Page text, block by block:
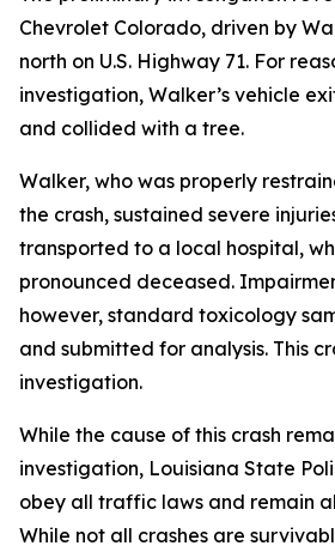
Chevrolet Colorado, driven by
north on U.S. Highway 71. For
investigation, Walker’s vehicle
and collided with a tree.
Walker, who was properly
the crash, sustained severe
transported to a local hospital,
pronounced deceased.
however, standard toxicology
and submitted for analysis. This
investigation.
While the cause of this crash
investigation, Louisiana State
obey all traffic laws and remain
While not all crashes are